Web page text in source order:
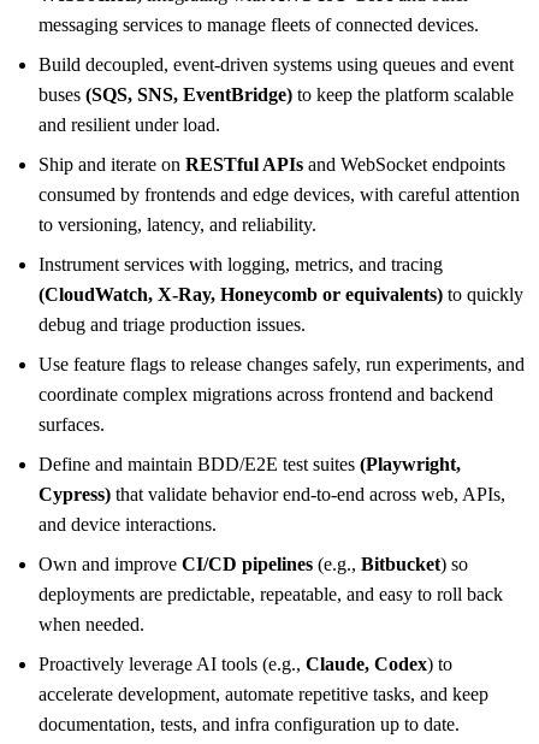
messaging services to manage fleets of connected devices.
Build decoupled, event-driven systems using queues and event
buses (SQS, SNS, EventBridge) to keep the platform scalable
and resilient under load.
Ship and iterate on RESTful APIs and WebSocket endpoints
consumed by frontends and edge devices, with careful attention
to versioning, latency, and reliability.
Instrument services with logging, metrics, and tracing
(CloudWatch, X-Ray, Honeycomb or equivalents) to quickly
debug and triage production issues.
Use feature flags to release changes safely, run experiments, and
coordinate complex migrations across frontend and backend
surfaces.
Define and maintain BDD/E2E test suites (Playwright,
Cypress) that validate behavior end-to-end across web, APIs,
and device interactions.
Own and improve CI/CD pipelines (e.g., Bitbucket) so
deployments are predictable, repeatable, and easy to roll back
when needed.
Proactively leverage AI tools (e.g., Claude, Codex) to
accelerate development, automate repetitive tasks, and keep
documentation, tests, and infra configuration up to date.